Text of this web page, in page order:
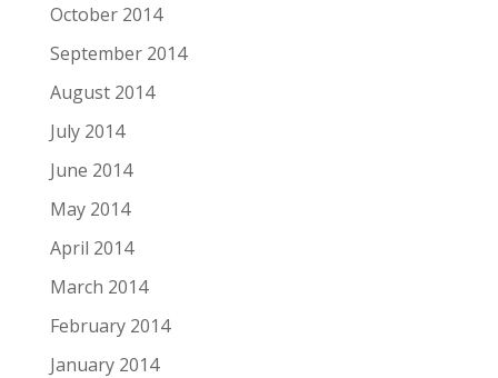
October 2014
September 2014
August 2014
July 2014
June 2014
May 2014
April 2014
March 2014
February 2014
January 2014